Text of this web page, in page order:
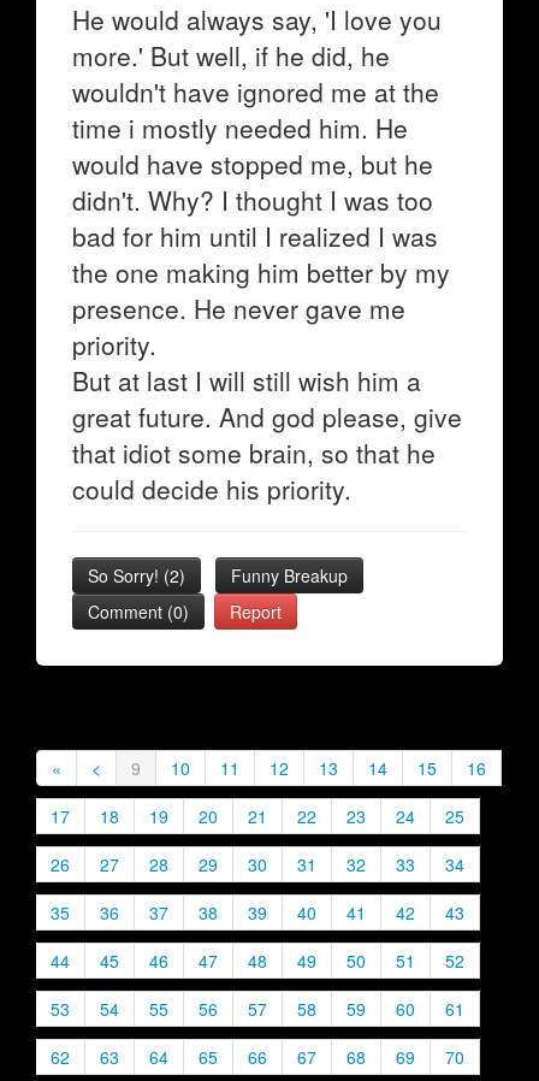
He would always say, 'I love you
more.' But well, if he did, he
wouldn't have ignored me at the
time i mostly needed him. He
would have stopped me, but he
didn't. Why? I thought I was too
bad for him until I realized I was
the one making him better by my
presence. He never gave me
priority.
But at last I will still wish him a
great future. And god please, give
that idiot some brain, so that he
could decide his priority.
So Sorry! (2)
Funny Breakup
Comment (0)
Report
« < 9 10 11 12 13 14 15
16
17
18 19 20 21 22 23 24
25
26
27 28 29 30 31 32 33
34
35
36 37 38 39 40 41 42
43
44
45 46 47 48 49 50 51
52
53
54 55 56 57 58 59 60
61
62
63 64 65 66 67 68 69
70